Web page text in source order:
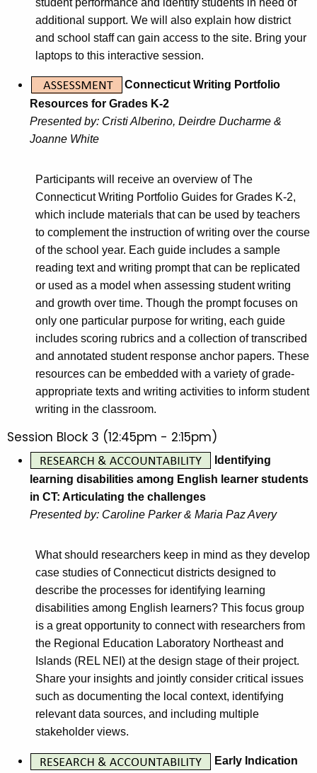
additional support. We will also explain how district
and school staff can gain access to the site. Bring your
laptops to this interactive session.
Connecticut Writing Portfolio
Resources for Grades K-2
Presented by: Cristi Alberino, Deirdre Ducharme &
Joanne White
Participants will receive an overview of The
Connecticut Writing Portfolio Guides for Grades K-2,
which include materials that can be used by teachers
to complement the instruction of writing over the course
of the school year. Each guide includes a sample
reading text and writing prompt that can be replicated
or used as a model when assessing student writing
and growth over time. Though the prompt focuses on
only one particular purpose for writing, each guide
includes scoring rubrics and a collection of transcribed
and annotated student response anchor papers. These
resources can be embedded with a variety of grade-
appropriate texts and writing activities to inform student
writing in the classroom.
Session Block 3 (12:45pm - 2:15pm)
Identifying
learning disabilities among English learner students
in CT: Articulating the challenges
Presented by: Caroline Parker & Maria Paz Avery
What should researchers keep in mind as they develop
case studies of Connecticut districts designed to
describe the processes for identifying learning
disabilities among English learners? This focus group
is a great opportunity to connect with researchers from
the Regional Education Laboratory Northeast and
Islands (REL NEI) at the design stage of their project.
Share your insights and jointly consider critical issues
such as documenting the local context, identifying
relevant data sources, and including multiple
stakeholder views.
Early Indication